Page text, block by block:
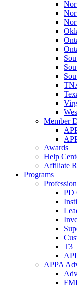
Member
Awards
Help
Affiliate
Programs
PD
T3
APPA